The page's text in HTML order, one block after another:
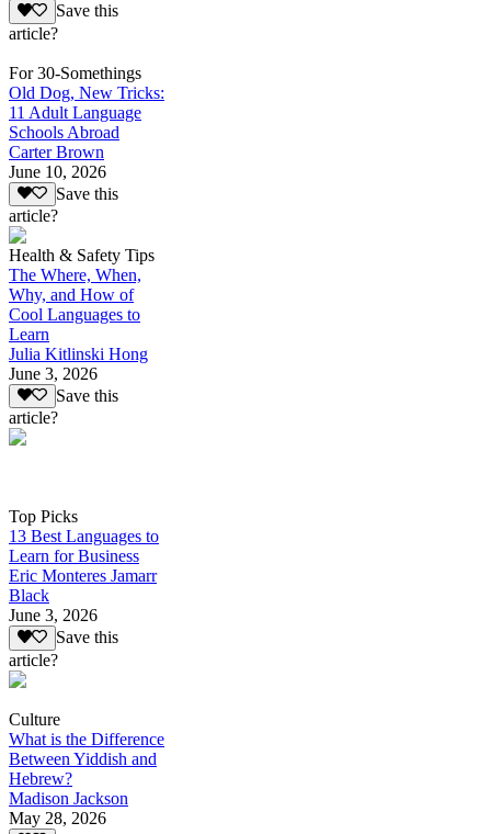
Save this
article?
For 30-Somethings
Old Dog, New Tricks:
11 Adult Language
Schools Abroad
Carter Brown
June 10, 2026
Save this
article?
Health & Safety Tips
The Where, When,
Why, and How of
Cool Languages to
Learn
Julia Kitlinski Hong
June 3, 2026
Save this
article?
Top Picks
13 Best Languages to
Learn for Business
Eric Monteres Jamarr
Black
June 3, 2026
Save this
article?
Culture
What is the Difference
Between Yiddish and
Hebrew?
Madison Jackson
May 28, 2026